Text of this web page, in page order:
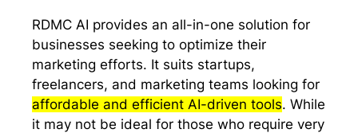
RDMC AI provides an all-in-one solution for
businesses seeking to optimize their
marketing efforts. It suits startups,
freelancers, and marketing teams looking for
affordable and efficient AI-driven tools. While
it may not be ideal for those who require very